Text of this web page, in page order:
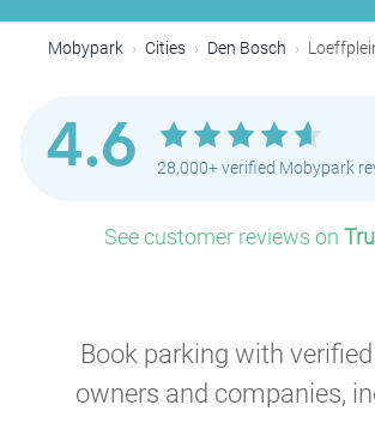
Mobypark Cities Den Bosch
4.6 28,000+ verified Mobypark
See customer reviews on
Book parking with
owners and companies,